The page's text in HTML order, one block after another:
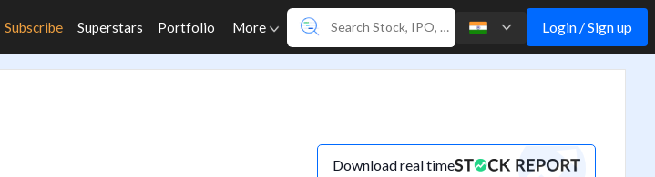
Subscribe Superstars Portfolio More Login / Sign up
Download real time